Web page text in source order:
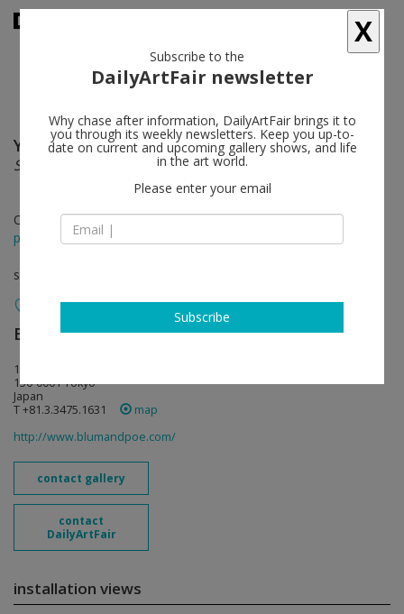
Yoshitomo Nara follow
Shallow Puddles
Oct 02 - Nov 14, 2015
press release
solo show
Blum & Poe follow
1-14-34 Jingumae, Shibuya
150-0001 Tokyo
Japan
T +81.3.3475.1631
map
http://www.blumandpoe.com/
contact gallery
contact
DailyArtFair
installation views
X
Subscribe to the
DailyArtFair newsletter
Why chase after information, DailyArtFair brings it to
you through its weekly newsletters. Keep you up-to-
date on current and upcoming gallery shows, and life
in the art world.
Please enter your email
Subscribe